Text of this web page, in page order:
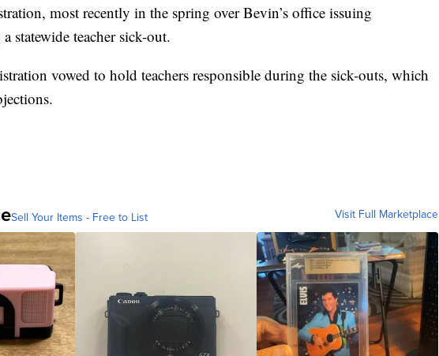
most recently in the spring over Bevin’s office issuing
statewide teacher sick-out.
vowed to hold teachers responsible during the sick-outs, which
Sell Your Items - Free to List Visit Full Marketplace